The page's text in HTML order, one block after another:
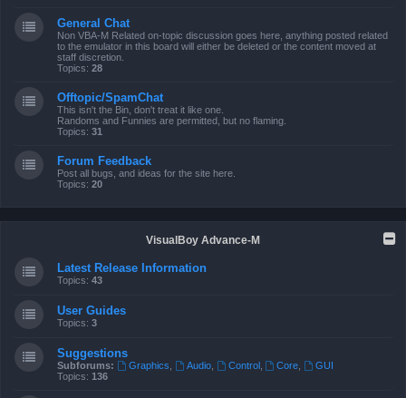
General Chat
Non VBA-M Related on-topic discussion goes here, anything posted related
to the emulator in this board will either be deleted or the content moved at
staff discretion.
Topics: 28
Offtopic/SpamChat
This isn't the Bin, don't treat it like one.
Randoms and Funnies are permitted, but no flaming.
Topics: 31
Forum Feedback
Post all bugs, and ideas for the site here.
Topics: 20
VisualBoy Advance-M
Latest Release Information
Topics: 43
User Guides
Topics: 3
Suggestions
Subforums: Graphics Audio, Control, Core
GUI
Topics: 136